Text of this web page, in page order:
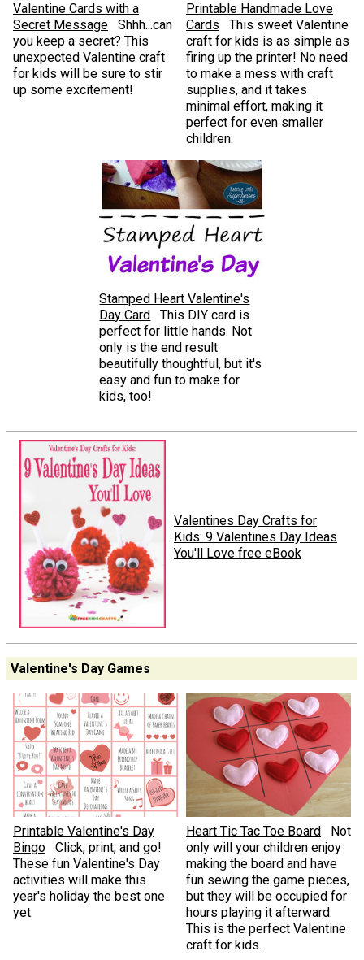
Valentine Cards with a
Secret Message
Shhh...can
you keep a secret? This
unexpected Valentine craft
for kids will be sure to stir
up some excitement!
Printable Handmade Love
Cards
This sweet Valentine
craft for kids is as simple as
firing up the printer! No need
to make a mess with craft
supplies, and it takes
minimal effort, making it
perfect for even smaller
children.
Stamped Heart Valentine's
Day Card
This DIY card is
perfect for little hands. Not
only is the end result
beautifully thoughtful, but it's
easy and fun to make for
kids, too!
Valentines Day Crafts for
Kids: 9 Valentines Day Ideas
You'll Love free eBook
Valentine's Day Games
Printable Valentine's Day
Bingo
Click, print, and go!
These fun Valentine's Day
activities will make this
year's holiday the best one
yet.
Heart Tic Tac Toe Board
Not
only will your children enjoy
making the board and have
fun sewing the game pieces,
but they will be occupied for
hours playing it afterward.
This is the perfect Valentine
craft for kids.